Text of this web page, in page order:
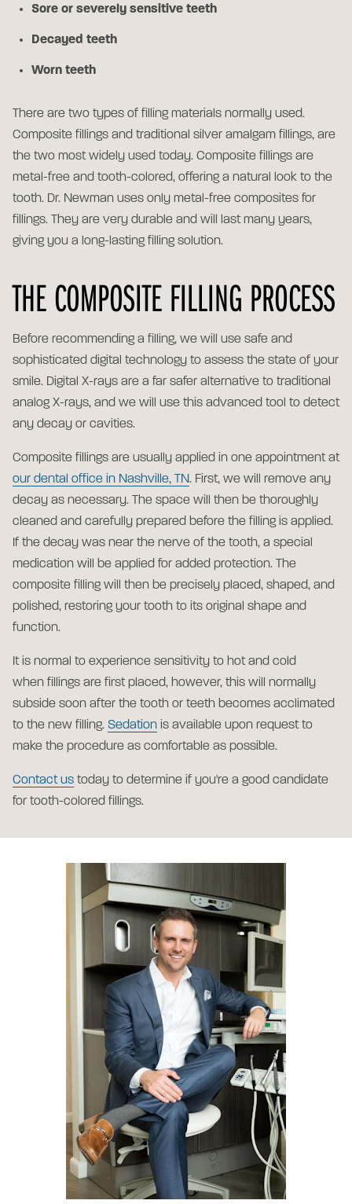
Sore or severely sensitive teeth
Decayed teeth
Worn teeth
There are two types of filling materials normally used.
Composite fillings and traditional silver amalgam fillings, are
the two most widely used today. Composite fillings are
metal-free and tooth-colored, offering a natural look to the
tooth. Dr. Newman uses only metal-free composites for
fillings. They are very durable and will last many years,
giving you a long-lasting filling solution.
THE COMPOSITE FILLING PROCESS
Before recommending a filling, we will use safe and
sophisticated digital technology to assess the state of your
smile. Digital X-rays are a far safer alternative to traditional
analog X-rays, and we will use this advanced tool to detect
any decay or cavities.
Composite fillings are usually applied in one appointment at
our dental office in Nashville, TN. First, we will remove any
decay as necessary. The space will then be thoroughly
cleaned and carefully prepared before the filling is applied.
If the decay was near the nerve of the tooth, a special
medication will be applied for added protection. The
composite filling will then be precisely placed, shaped, and
polished, restoring your tooth to its original shape and
function.
It is normal to experience sensitivity to hot and cold
when fillings are first placed, however, this will normally
subside soon after the tooth or teeth becomes acclimated
to the new filling. Sedation is available upon request to
make the procedure as comfortable as possible.
Contact us today to determine if you're a good candidate
for tooth-colored fillings.